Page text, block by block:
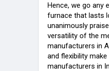
Hence, we go any
furnace that lasts
unanimously
versatility of the
manufacturers in
and flexibility
manufacturers in